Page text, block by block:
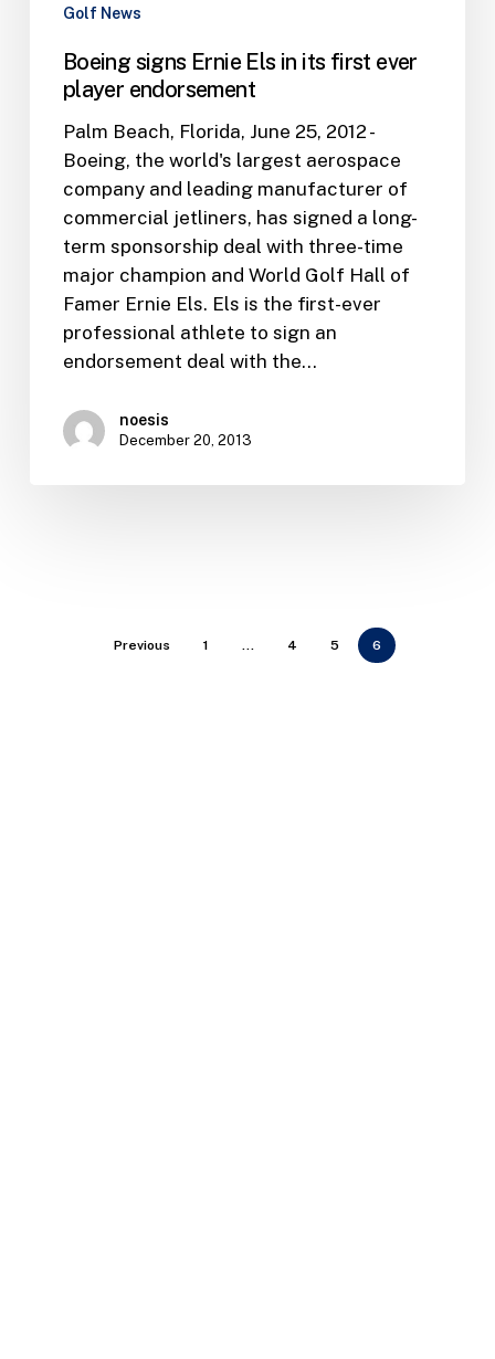
Golf News
Boeing signs Ernie Els in its first ever
player endorsement
Palm Beach, Florida, June 25, 2012 -
Boeing, the world's largest aerospace
company and leading manufacturer of
commercial jetliners, has signed a long-
term sponsorship deal with three-time
major champion and World Golf Hall of
Famer Ernie Els. Els is the first-ever
professional athlete to sign an
endorsement deal with the…
noesis
December 20, 2013
Previous 1 … 4 5 6